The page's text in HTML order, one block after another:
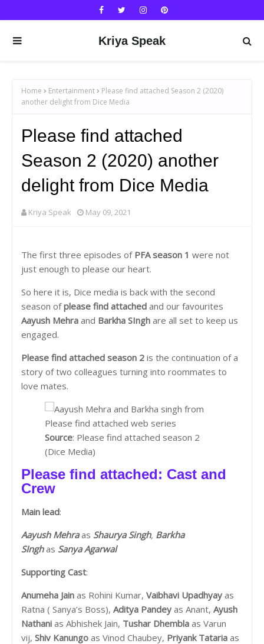
Kriya Speak
Home Entertainment
Please find attached Season 2 (2020)
another delight from Dice Media
Please find attached
Season 2 (2020) another
delight from Dice Media
Kriya Speak May 09, 2021
The first three episodes of PFA season 1 were not
just enough to please our heart.
So here it is, Dice media is back with the second
season ofplease find attached and our favourites
Aayush Mehra and Barkha SIngh are all set to keep us
engaged.
Please find attached season 2 is the continuation of a
story of two colleagues turning into roommates to
love mates.
Source: Please find attached season 2
(Dice Media)
Please find attached: Cast and
Crew
Main lead:
Aayush Mehraas Shaurya Singh, Barkha
SInghas Sanya Agarwal
Supporting Cast:
Anumeha Jain as Rohini Kumar, Vaibhavi Upadhyay as
Ratna ( Sanya’s Boss), Aditya Pandey as Anant, Ayush
Nathani as Abhishek Jain, Tushar Dhembla as Varun
vij, Shiv Kanungo as Vinod Chaubey, Priyank Tataria as